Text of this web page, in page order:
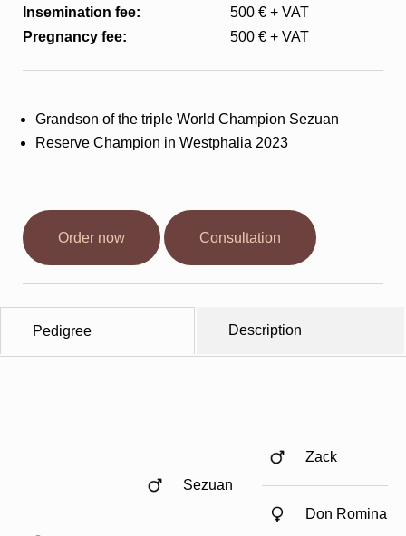
Stallions
Horsewelfare
Info
Contact
Insemination fee:
500 € + VAT
Pregnancy fee:
500 € + VAT
Grandson of the triple World Champion Sezuan
Reserve Champion in Westphalia 2023
Order now Consultation
Pedigree Description
Sezuan
Zack
Don Romina